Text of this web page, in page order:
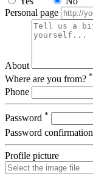
Personal page
About
Where are you from? *
Phone
Password *
Password confirmation
Profile picture